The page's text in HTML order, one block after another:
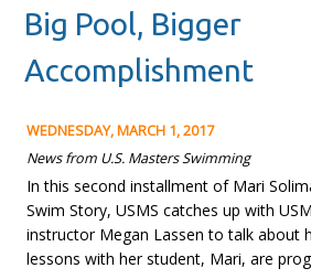
Places to Swim
Current Meets
Meet Archives
Records
REGISTRATION
Big Pool, Bigger
Accomplishment
WEDNESDAY, MARCH 1, 2017
News from U.S. Masters Swimming
In this second installment of Mari
Swim Story, USMS catches up with
instructor Megan Lassen to talk about
lessons with her student, Mari, are